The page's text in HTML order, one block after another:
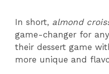
In short, almond
game-changer for
their dessert game
more unique and